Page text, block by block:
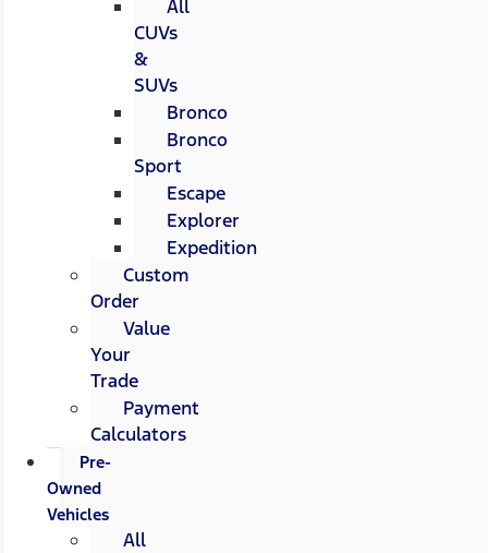
All
CUVs
&
SUVs
Bronco
Bronco
Sport
Escape
Explorer
Expedition
Custom
Order
Value
Your
Trade
Payment
Calculators
Pre-
Owned
Vehicles
All